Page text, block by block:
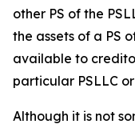
other PS of the
the assets of a PS
available to
particular PSLLC
Although it is not